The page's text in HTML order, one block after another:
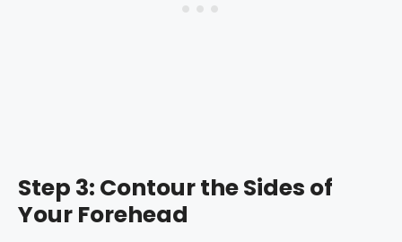
Step 3: Contour the Sides of
Your Forehead